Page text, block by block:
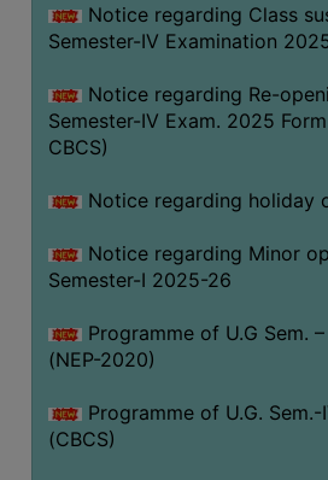
Notice regarding Class
Semester-IV Examination
Notice regarding Re-
Semester-IV Exam. 2025
CBCS)
Notice regarding holiday
Notice regarding Minor
Semester-I 2025-26
Programme of U.G Sem.
(NEP-2020)
Programme of U.G. Sem.-
(CBCS)